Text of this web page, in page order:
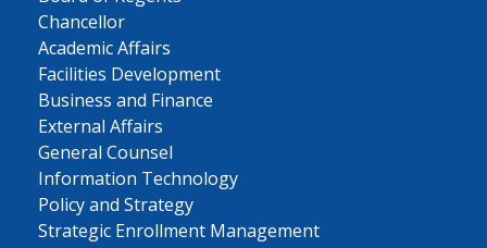
Chancellor
Academic Affairs
Facilities Development
Business and Finance
External Affairs
General Counsel
Information Technology
Policy and Strategy
Strategic Enrollment Management